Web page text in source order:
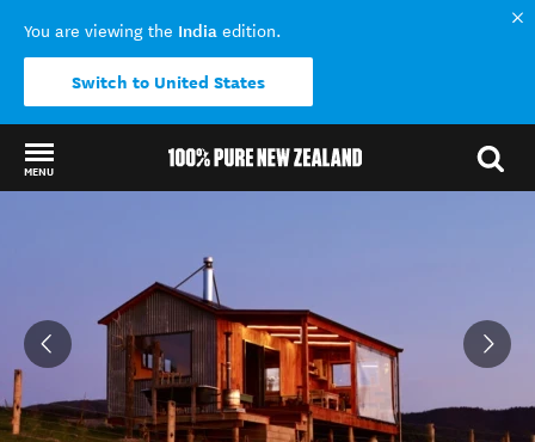
You are viewing the India edition.
Switch to United States
MENU